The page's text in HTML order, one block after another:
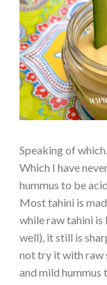
Speaking of
Which I have
hummus to be
Most tahini is
while raw tahini is
well), it still is
not try it with raw
and mild hummus